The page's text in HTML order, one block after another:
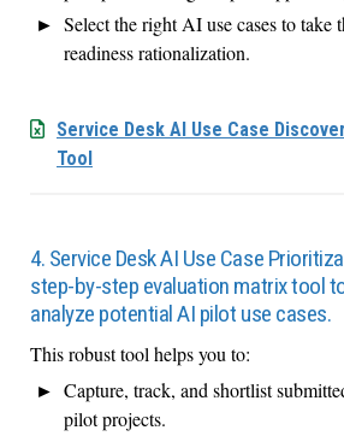
Select the right AI use cases to take
readiness rationalization.
Service Desk AI Use Case
Tool
4. Service Desk AI Use Case
step-by-step evaluation matrix tool
analyze potential AI pilot use cases.
This robust tool helps you to:
Capture, track, and shortlist
pilot projects.